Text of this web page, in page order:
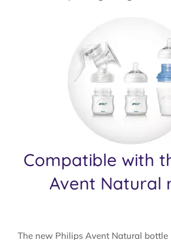
Compatible with
Avent Natural
The new Philips Avent Natural